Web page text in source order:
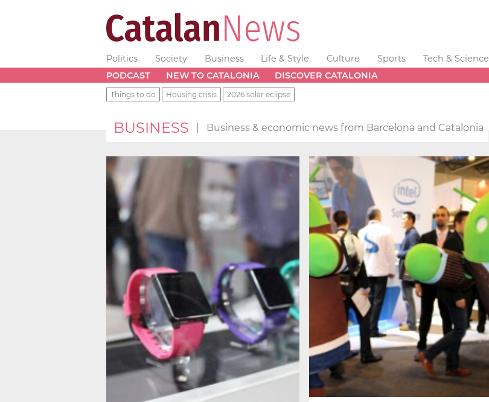
Politics Society Business Life & Style Culture Sports Tech & Science
PODCAST
NEW TO CATALONIA DISCOVER CATALONIA
Things to do Housing crisis 2026 solar eclipse
BUSINESS Business & economic news from Barcelona and Catalonia